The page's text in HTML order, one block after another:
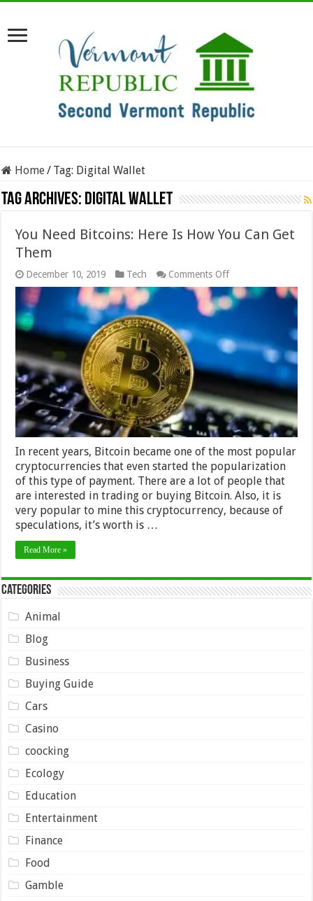
Home/ Tag: Digital Wallet
Tag Archives: Digital Wallet
You Need Bitcoins: Here Is How You Can Get
Them
December 10, 2019 Tech Comments Offon
You
Need
Bitcoins:
How
You
Get
Them
In recent years, Bitcoin became one of the most popular
cryptocurrencies that even started the popularization
of this type of payment. There are a lot of people that
are interested in trading or buying Bitcoin. Also, it is
very popular to mine this cryptocurrency, because of
speculations, it’s worth is …
Read More »
Categories
Animal
Blog
Business
Buying Guide
Cars
Casino
coocking
Ecology
Education
Entertainment
Finance
Food
Gamble